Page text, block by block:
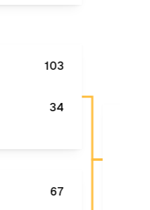
103
34
67